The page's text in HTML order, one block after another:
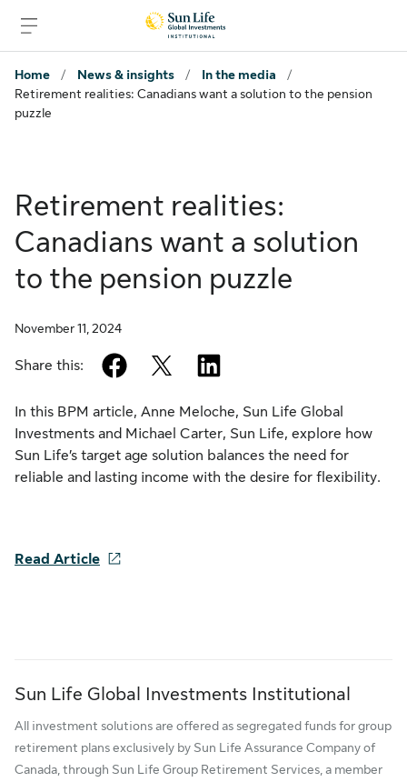
Home
/ News & insights / In the media
/
Retirement realities: Canadians want a solution to the pension
puzzle
Retirement realities:
Canadians want a solution
to the pension puzzle
November 11, 2024
Share this: facebook
twitter
In this BPM article, Anne Meloche, Sun Life Global
Investments and Michael Carter, Sun Life, explore how
Sun Life’s target age solution balances the need for
reliable and lasting income with the desire for flexibility.
Read Article
Sun Life Global Investments Institutional
All investment solutions are offered as segregated funds for group
retirement plans exclusively by Sun Life Assurance Company of
Canada, through Sun Life Group Retirement Services, a member